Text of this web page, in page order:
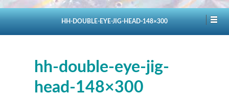
HH-DOUBLE-EYE-JIG-HEAD-148×300
hh-double-eye-jig-
head-148×300